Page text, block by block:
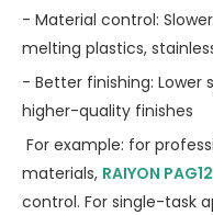
- Material control:
melting plastics,
- Better finishing: Lower
higher-quality finishes
For example: for
materials, RAIYON
control. For single-task